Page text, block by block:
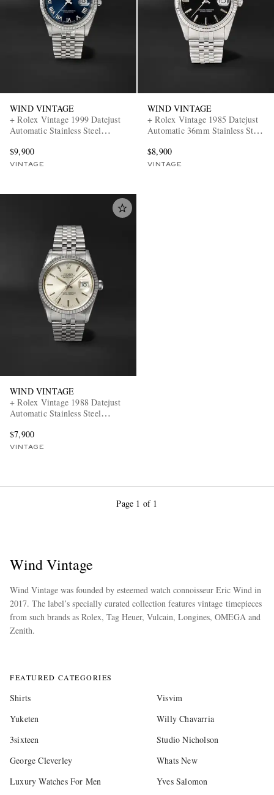
EXCLUSIVES
WIND VINTAGE
+ Rolex Vintage 1999 Datejust
Automatic Stainless Steel
$9,900
VINTAGE
WIND VINTAGE
+ Rolex Vintage 1985 Datejust
Automatic 36mm Stainless Steel
7.5' wrist)
$8,900
VINTAGE
WIND VINTAGE
+ Rolex Vintage 1988 Datejust
Automatic Stainless Steel
$7,900
VINTAGE
Page 1 of 1
Wind Vintage
Wind Vintage was founded by esteemed watch connoisseur Eric Wind in
2017. The label’s specially curated collection features vintage timepieces
from such brands as Rolex, Tag Heuer, Vulcain, Longines, OMEGA and
Zenith.
FEATURED CATEGORIES
Shirts
Visvim
Yuketen
Willy Chavarria
3sixteen
Studio Nicholson
George Cleverley
Whats New
Luxury Watches For Men
Yves Salomon